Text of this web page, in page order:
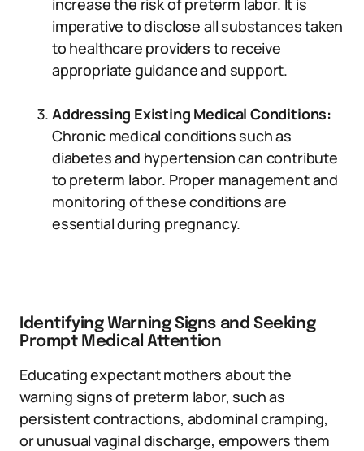
increase the risk of preterm labor. It is
imperative to disclose all substances taken
to healthcare providers to receive
appropriate guidance and support.
Addressing Existing Medical Conditions:
Chronic medical conditions such as
diabetes and hypertension can contribute
to preterm labor. Proper management and
monitoring of these conditions are
essential during pregnancy.
Identifying Warning Signs and Seeking
Prompt Medical Attention
Educating expectant mothers about the
warning signs of preterm labor, such as
persistent contractions, abdominal cramping,
or unusual vaginal discharge, empowers them